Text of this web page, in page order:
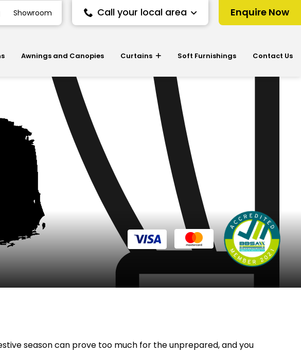
Showroom Call your local area Enquire Now
Awnings and Canopies Curtains Soft Furnishings Contact Us
season can prove too much for the unprepared, and you